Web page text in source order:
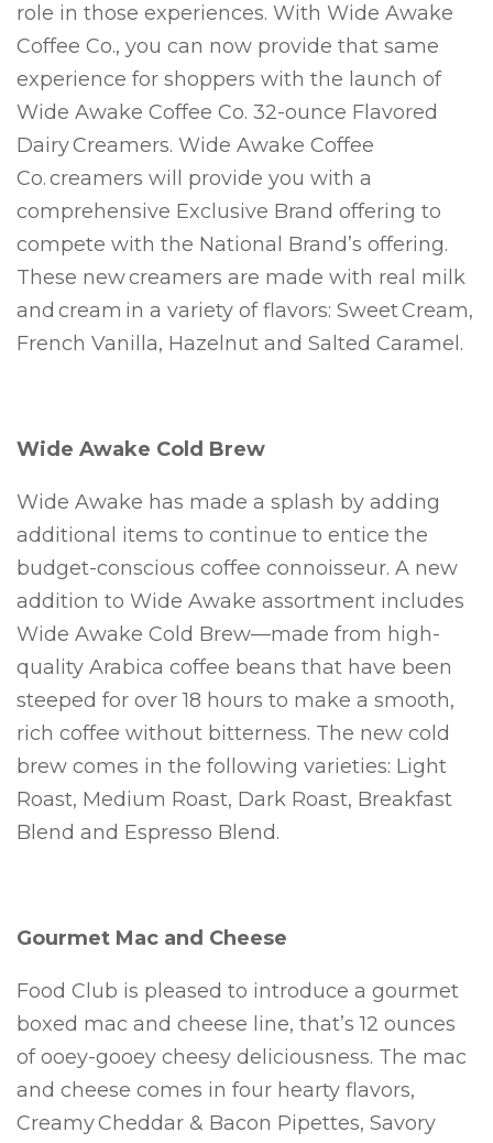
role in those experiences. With Wide Awake
Coffee Co., you can now provide that same
experience for shoppers with the launch of
Wide Awake Coffee Co. 32-ounce Flavored
Dairy Creamers. Wide Awake Coffee
Co. creamers will provide you with a
comprehensive Exclusive Brand offering to
compete with the National Brand’s offering.
These new creamers are made with real milk
and cream in a variety of flavors: Sweet Cream,
French Vanilla, Hazelnut and Salted Caramel.
Wide Awake Cold Brew
Wide Awake has made a splash by adding
additional items to continue to entice the
budget-conscious coffee connoisseur. A new
addition to Wide Awake assortment includes
Wide Awake Cold Brew—made from high-
quality Arabica coffee beans that have been
steeped for over 18 hours to make a smooth,
rich coffee without bitterness. The new cold
brew comes in the following varieties: Light
Roast, Medium Roast, Dark Roast, Breakfast
Blend and Espresso Blend.
Gourmet Mac and Cheese
Food Club is pleased to introduce a gourmet
boxed mac and cheese line, that’s 12 ounces
of ooey-gooey cheesy deliciousness. The mac
and cheese comes in four hearty flavors,
Creamy Cheddar & Bacon Pipettes, Savory